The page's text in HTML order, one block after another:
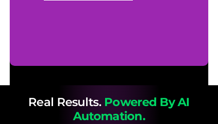
Real Results.Powered By AI
Automation.